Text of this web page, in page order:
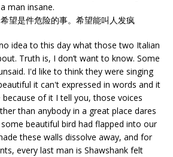
man insane.
望是件危险的事。希望能叫人发疯
idea to this day what those two Italian
Truth is, I don’t want to know. Some
I'd like to think they were singing
it can't expressed in words and it
of it I tell you, those voices
than anybody in a great place dares
beautiful bird had flapped into our
these walls dissolve away, and for
every last man is Shawshank felt